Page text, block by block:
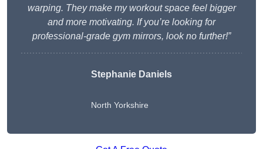
warping. They make my workout space feel bigger
and more motivating. If you’re looking for
professional-grade gym mirrors, look no further!”
Stephanie Daniels
North Yorkshire